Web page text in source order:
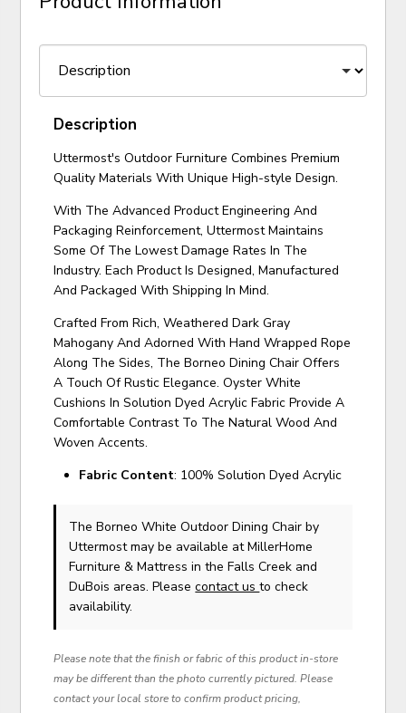
Description
Uttermost's Outdoor Furniture Combines Premium
Quality Materials With Unique High-style Design.
With The Advanced Product Engineering And
Packaging Reinforcement, Uttermost Maintains
Some Of The Lowest Damage Rates In The
Industry. Each Product Is Designed, Manufactured
And Packaged With Shipping In Mind.
Crafted From Rich, Weathered Dark Gray
Mahogany And Adorned With Hand Wrapped Rope
Along The Sides, The Borneo Dining Chair Offers
A Touch Of Rustic Elegance. Oyster White
Cushions In Solution Dyed Acrylic Fabric Provide A
Comfortable Contrast To The Natural Wood And
Woven Accents.
Fabric Content: 100% Solution Dyed Acrylic
The Borneo White Outdoor Dining Chairby
Uttermostmay be available at MillerHome
Furniture & Mattress in the Falls Creek and
DuBois areas. Pleasecontact usto check
availability.
Please note that the finish or fabric of this product in-store
may be different than the photo currently pictured. Please
contact your local store to confirm product pricing,